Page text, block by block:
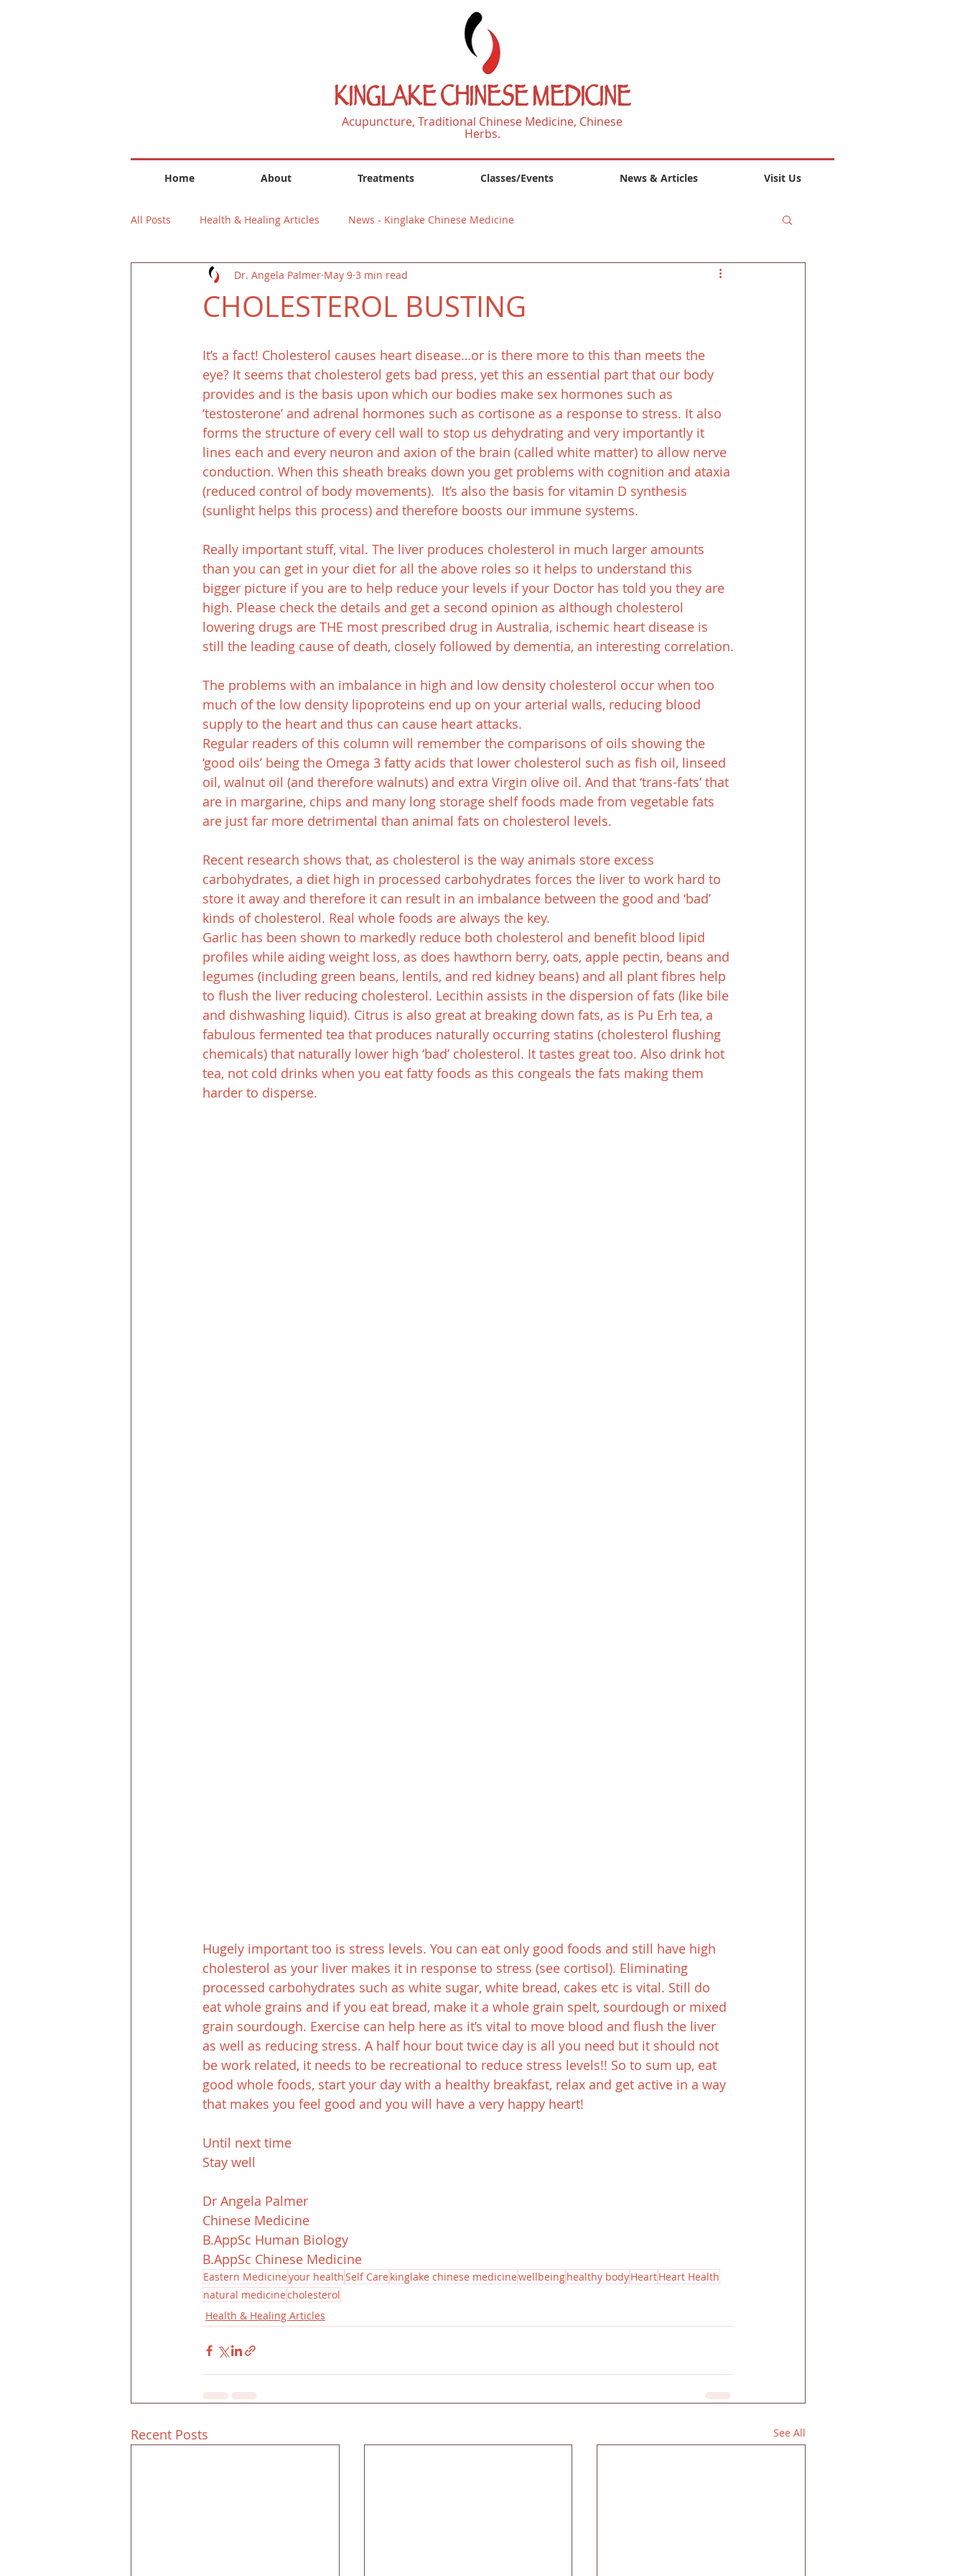
KINGLAKE CHINESE MEDICINE
Acupuncture, Traditional Chinese Medicine, Chinese
Herbs.
Home About Treatments Classes/Events News & Articles Visit Us
All Posts Health & Healing Articles News - Kinglake Chinese Medicine
CHOLESTEROL BUSTING
Dr. Angela Palmer May 9 3 min read
It’s a fact! Cholesterol causes heart disease…or is there more to this than meets the
eye? It seems that cholesterol gets bad press, yet this an essential part that our body
provides and is the basis upon which our bodies make sex hormones such as
‘testosterone’ and adrenal hormones such as cortisone as a response to stress. It also
forms the structure of every cell wall to stop us dehydrating and very importantly it
lines each and every neuron and axion of the brain (called white matter) to allow nerve
conduction. When this sheath breaks down you get problems with cognition and ataxia
(reduced control of body movements).  It’s also the basis for vitamin D synthesis
(sunlight helps this process) and therefore boosts our immune systems.
Really important stuff, vital. The liver produces cholesterol in much larger amounts
than you can get in your diet for all the above roles so it helps to understand this
bigger picture if you are to help reduce your levels if your Doctor has told you they are
high. Please check the details and get a second opinion as although cholesterol
lowering drugs are THE most prescribed drug in Australia, ischemic heart disease is
still the leading cause of death, closely followed by dementia, an interesting correlation.
The problems with an imbalance in high and low density cholesterol occur when too
much of the low density lipoproteins end up on your arterial walls, reducing blood
supply to the heart and thus can cause heart attacks.
Regular readers of this column will remember the comparisons of oils showing the
‘good oils’ being the Omega 3 fatty acids that lower cholesterol such as fish oil, linseed
oil, walnut oil (and therefore walnuts) and extra Virgin olive oil. And that ‘trans-fats’ that
are in margarine, chips and many long storage shelf foods made from vegetable fats
are just far more detrimental than animal fats on cholesterol levels.
Recent research shows that, as cholesterol is the way animals store excess
carbohydrates, a diet high in processed carbohydrates forces the liver to work hard to
store it away and therefore it can result in an imbalance between the good and ‘bad’
kinds of cholesterol. Real whole foods are always the key.
Garlic has been shown to markedly reduce both cholesterol and benefit blood lipid
profiles while aiding weight loss, as does hawthorn berry, oats, apple pectin, beans and
legumes (including green beans, lentils, and red kidney beans) and all plant fibres help
to flush the liver reducing cholesterol. Lecithin assists in the dispersion of fats (like bile
and dishwashing liquid). Citrus is also great at breaking down fats, as is Pu Erh tea, a
fabulous fermented tea that produces naturally occurring statins (cholesterol flushing
chemicals) that naturally lower high ‘bad’ cholesterol. It tastes great too. Also drink hot
tea, not cold drinks when you eat fatty foods as this congeals the fats making them
harder to disperse.
Hugely important too is stress levels. You can eat only good foods and still have high
cholesterol as your liver makes it in response to stress (see cortisol). Eliminating
processed carbohydrates such as white sugar, white bread, cakes etc is vital. Still do
eat whole grains and if you eat bread, make it a whole grain spelt, sourdough or mixed
grain sourdough. Exercise can help here as it’s vital to move blood and flush the liver
as well as reducing stress. A half hour bout twice day is all you need but it should not
be work related, it needs to be recreational to reduce stress levels!! So to sum up, eat
good whole foods, start your day with a healthy breakfast, relax and get active in a way
that makes you feel good and you will have a very happy heart!
Until next time
Stay well
Dr Angela Palmer
Chinese Medicine
B.AppSc Human Biology
B.AppSc Chinese Medicine
Eastern Medicineyour healthSelf Care kinglake chinese medicinewellbeinghealthy bodyHeartHeart Health
natural medicinecholesterol
Health & Healing Articles
Recent Posts See All